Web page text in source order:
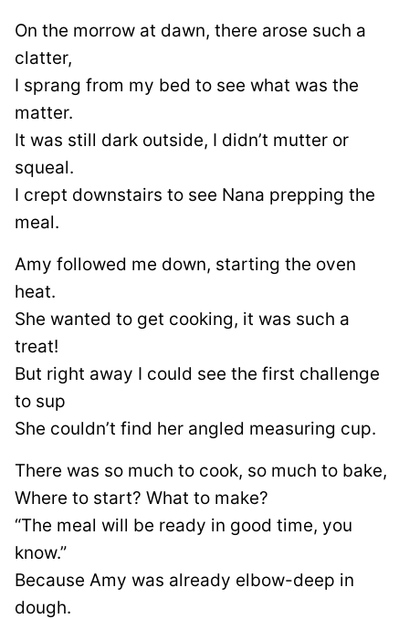
On the morrow at dawn, there arose such a
clatter,
I sprang from my bed to see what was the
matter.
It was still dark outside, I didn’t mutter or
squeal.
I crept downstairs to see Nana prepping the
meal.
Amy followed me down, starting the oven
heat.
She wanted to get cooking, it was such a
treat!
But right away I could see the first challenge
to sup
She couldn’t find her angled measuring cup.
There was so much to cook, so much to bake,
Where to start? What to make?
“The meal will be ready in good time, you
know.”
Because Amy was already elbow-deep in
dough.